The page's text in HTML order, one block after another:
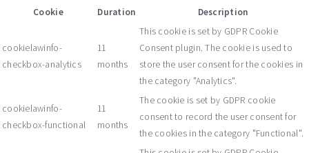
Cookie
Duration Description
cookielawinfo-
checkbox-analytics
11
months
This cookie is set by GDPR Cookie
Consent plugin. The cookie is used to
store the user consent for the cookies in
the category "Analytics".
cookielawinfo-
checkbox-functional
11
months
The cookie is set by GDPR cookie
consent to record the user consent for
the cookies in the category "Functional".